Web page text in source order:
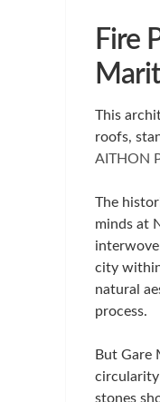
Fire
This
roofs,
AITHON
The
minds at
city within
natural
process.
But Gare
circularity
stones